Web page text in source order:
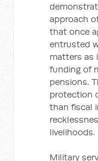
approach
that once
entrusted
matters as
funding of
pensions.
protection
than fiscal
livelihoods.
Military